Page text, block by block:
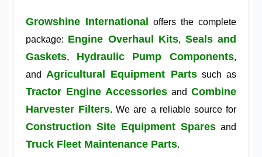
Growshine International offers the complete
package: Engine Overhaul Kits, Seals and
Gaskets, Hydraulic Pump Components,
and Agricultural Equipment Partssuch as
Tractor Engine Accessories and Combine
Harvester Filters. We are a reliable source for
Construction Site Equipment Spares and
Truck Fleet Maintenance Parts.